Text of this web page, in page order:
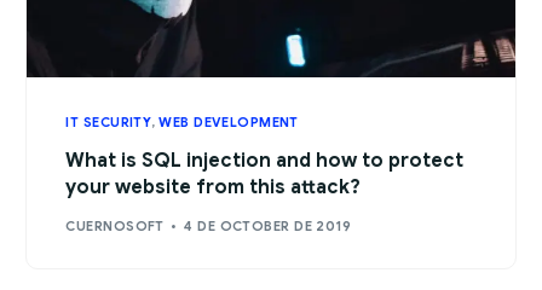
IT SECURITY,WEB DEVELOPMENT
What is SQL injection and how to protect
your website from this attack?
CUERNOSOFT 4 DE OCTOBER DE 2019